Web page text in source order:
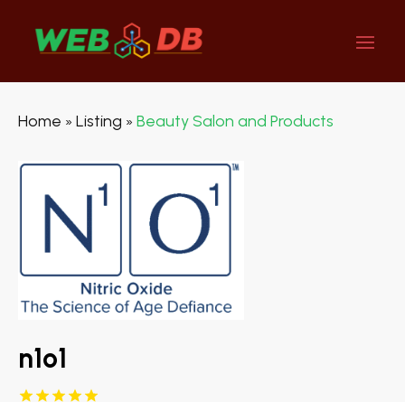
Home » Listing » Beauty Salon and Products
n1o1